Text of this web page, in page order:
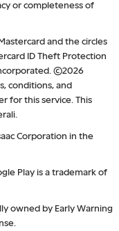
or completeness of
and the circles
ID Theft Protection
©2026
conditions, and
for this service. This
Corporation in the
Play is a trademark of
owned by Early Warning